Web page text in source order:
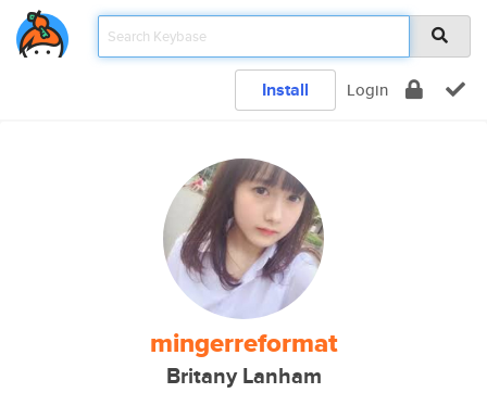
Install Login
mingerreformat
Britany Lanham